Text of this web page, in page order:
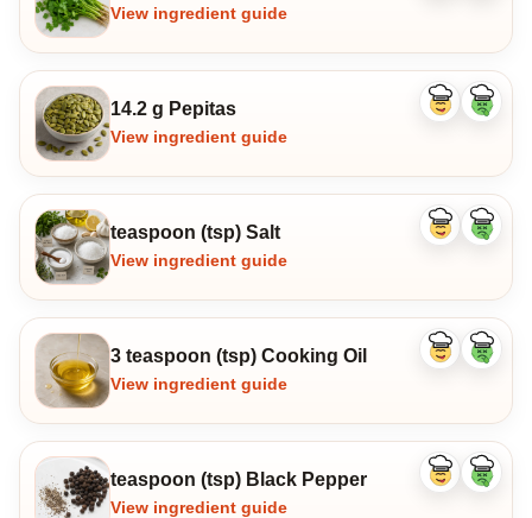
View ingredient guide
14.2 g Pepitas
View ingredient guide
Like
Dislike
teaspoon (tsp) Salt
View ingredient guide
Like
Dislike
3 teaspoon (tsp) Cooking Oil
View ingredient guide
Like
Dislike
teaspoon (tsp) Black Pepper
View ingredient guide
Like
Dislike